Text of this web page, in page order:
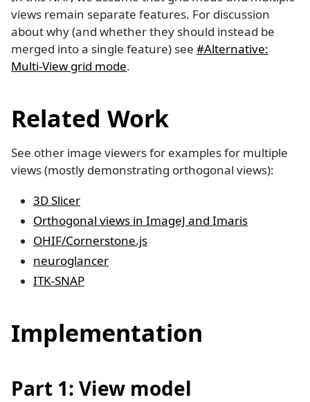
views remain separate features. For discussion
about why (and whether they should instead be
merged into a single feature) see #Alternative:
Multi-View grid mode.
Related Work
See other image viewers for examples for multiple
views (mostly demonstrating orthogonal views):
3D Slicer
Orthogonal views in ImageJ and Imaris
OHIF/Cornerstone.js
neuroglancer
ITK-SNAP
Implementation
Part 1: View model